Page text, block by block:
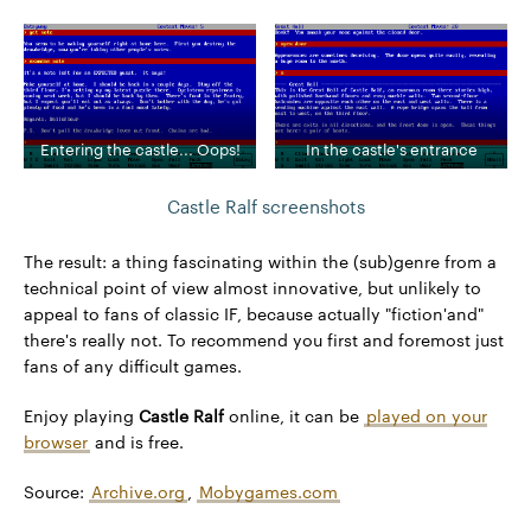
Entering the castle... Oops! In the castle's entrance
Castle Ralf screenshots
The result: a thing fascinating within the (sub)genre from a
technical point of view almost innovative, but unlikely to
appeal to fans of classic IF, because actually "fiction'and"
there's really not. To recommend you first and foremost just
fans of any difficult games.
Enjoy playing Castle Ralfonline, it can be played on your
browser and is free.
Source: Archive.org , Mobygames.com